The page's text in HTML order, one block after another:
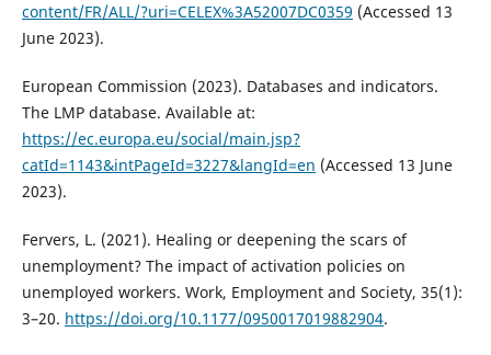
content/FR/ALL/?uri=CELEX%3A52007DC0359 (Accessed 13
June 2023).
European Commission (2023). Databases and indicators.
The LMP database. Available at:
https://ec.europa.eu/social/main.jsp?
catId=1143&intPageId=3227&langId=en (Accessed 13 June
2023).
Fervers, L. (2021). Healing or deepening the scars of
unemployment? The impact of activation policies on
unemployed workers. Work, Employment and Society, 35(1):
3–20. https://doi.org/10.1177/0950017019882904.